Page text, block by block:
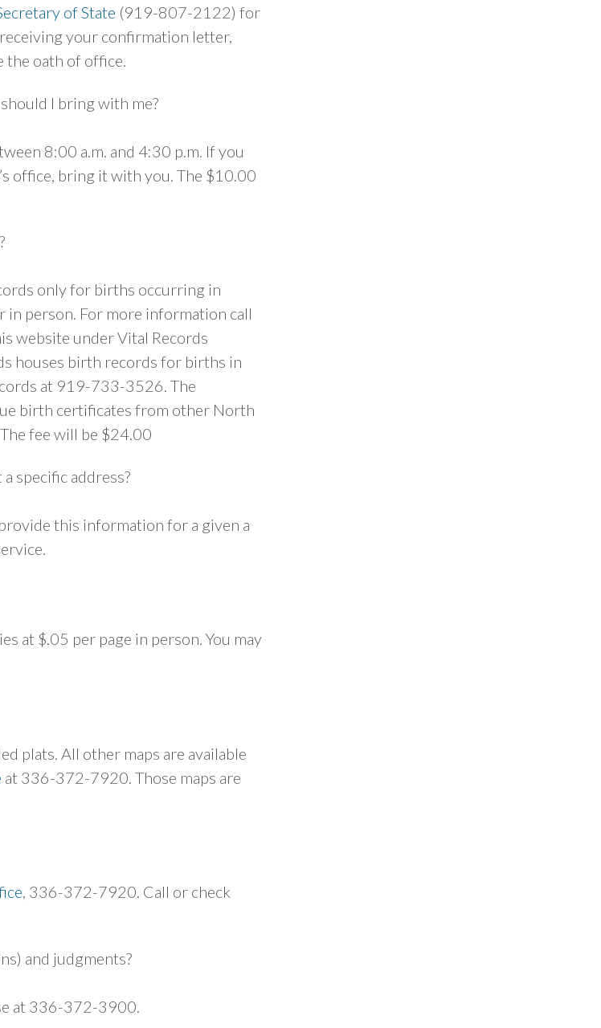
of State (919-807-2122) for
your confirmation letter,
the oath of office.
I bring with me?
8:00 a.m. and 4:30 p.m. If you
office, bring it with you. The $10.00
only for births occurring in
in person. For more information call
website under Vital Records
houses birth records for births in
at 919-733-3526. The
birth certificates from other North
fee will be $24.00
specific address?
this information for a given a
at $.05 per page in person. You may
plats. All other maps are available
at 336-372-7920. Those maps are
, 336-372-7920. Call or check
and judgments?
at 336-372-3900.